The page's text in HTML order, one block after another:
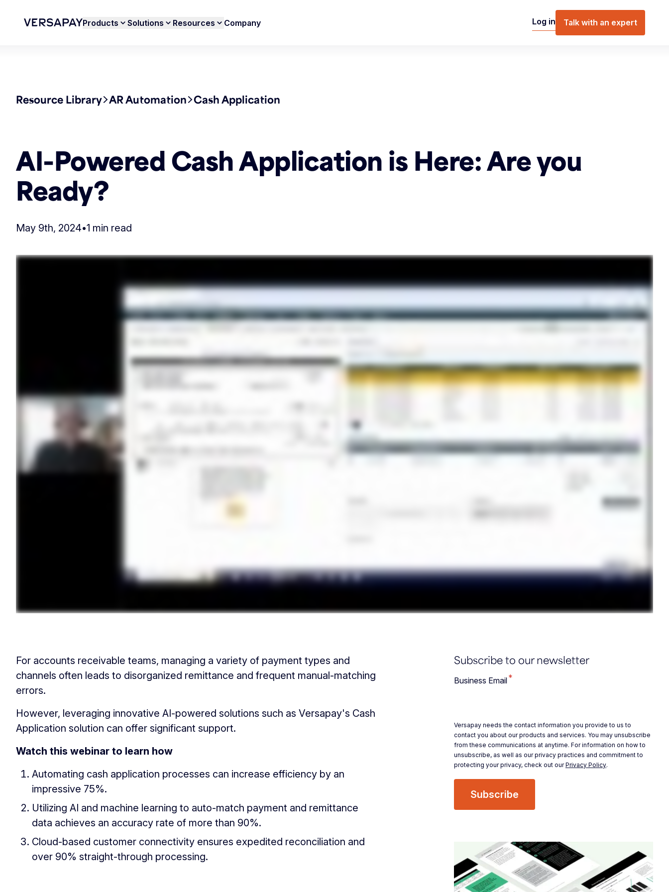
Products Solutions Resources Company Log in Talk with an expert
Resource Library AR Automation Cash Application
AI-Powered Cash Application is Here: Are you
Ready?
May 9th, 2024•1 min read
For accounts receivable teams, managing a variety of payment types and
channels often leads to disorganized remittance and frequent manual-matching
errors.
However, leveraging innovative AI-powered solutions such as Versapay's Cash
Application solution can offer significant support.
Watch this webinar to learn how
Automating cash application processes can increase efficiency by an
impressive 75%.
Utilizing AI and machine learning to auto-match payment and remittance
data achieves an accuracy rate of more than 90%.
Cloud-based customer connectivity ensures expedited reconciliation and
over 90% straight-through processing.
Subscribe to our newsletter
Business Email*
Versapay needs the contact information you provide to us to
contact you about our products and services. You may unsubscribe
from these communications at anytime. For information on how to
unsubscribe, as well as our privacy practices and commitment to
protecting your privacy, check out ourPrivacy Policy.